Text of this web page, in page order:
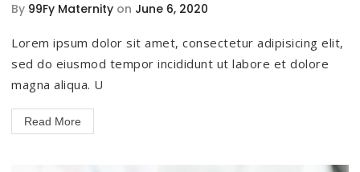
By 99Fy Maternity on June 6, 2020
Lorem ipsum dolor sit amet, consectetur adipisicing elit,
sed do eiusmod tempor incididunt ut labore et dolore
magna aliqua. U
Read More